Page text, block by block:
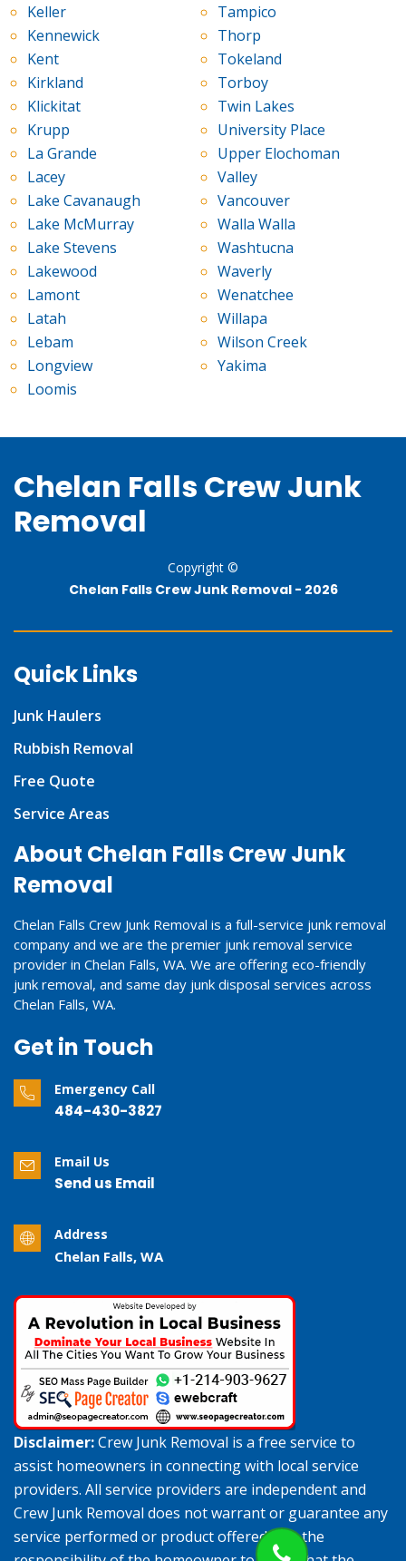
Keller
Kennewick
Kent
Kirkland
Klickitat
Krupp
La Grande
Lacey
Lake Cavanaugh
Lake McMurray
Lake Stevens
Lakewood
Lamont
Latah
Lebam
Longview
Loomis
Tampico
Thorp
Tokeland
Torboy
Twin Lakes
University Place
Upper Elochoman
Valley
Vancouver
Walla Walla
Washtucna
Waverly
Wenatchee
Willapa
Wilson Creek
Yakima
Chelan Falls Crew Junk
Removal
Copyright ©
Chelan Falls Crew Junk Removal - 2026
Quick Links
Junk Haulers
Rubbish Removal
Free Quote
Service Areas
About Chelan Falls Crew Junk
Removal
Chelan Falls Crew Junk Removal is a full-service junk removal
company and we are the premier junk removal service
provider in Chelan Falls, WA. We are offering eco-friendly
junk removal, and same day junk disposal services across
Chelan Falls, WA.
Get in Touch
Emergency Call
484-430-3827
Email Us
Send us Email
Address
Chelan Falls, WA
Disclaimer:Crew Junk Removal is a free service to
assist homeowners in connecting with local service
providers. All service providers are independent and
Crew Junk Removal does not warrant or guarantee any
service performed or product offered. It is the